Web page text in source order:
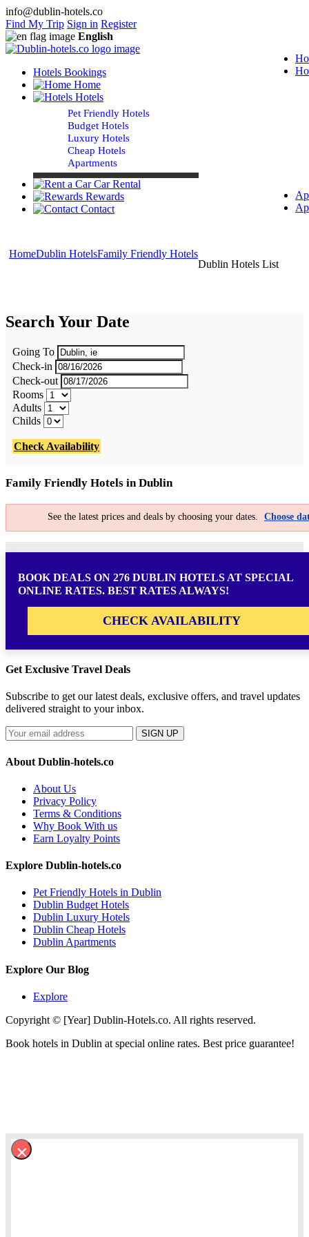
info@dublin-hotels.co
Find My Trip Sign in Register
English
Hotels Bookings
Home
Hotels
Pet Friendly Hotels
Budget Hotels
Luxury Hotels
Cheap Hotels
Apartments
Car Rental
Rewards
Contact
HomeDublin HotelsFamily Friendly Hotels
Dublin Hotels List
Search Your Date
Going To
Check-in
Check-out
Rooms
Adults
Childs
Check Availability
Family Friendly Hotels in Dublin
See the latest prices and deals by choosing your dates. Choose
BOOK DEALS ON 276 DUBLIN HOTELS AT SPECIAL
ONLINE RATES. BEST RATES ALWAYS!
CHECK AVAILABILITY
Get Exclusive Travel Deals
Subscribe to get our latest deals, exclusive offers, and travel updates
delivered straight to your inbox.
SIGN UP
About Dublin-hotels.co
About Us
Privacy Policy
Terms & Conditions
Why Book With us
Earn Loyalty Points
Explore Dublin-hotels.co
Pet Friendly Hotels in Dublin
Dublin Budget Hotels
Dublin Luxury Hotels
Dublin Cheap Hotels
Dublin Apartments
Explore Our Blog
Explore
Copyright © [Year] Dublin-Hotels.co. All rights reserved.
Book hotels in Dublin at special online rates. Best price guarantee!
×